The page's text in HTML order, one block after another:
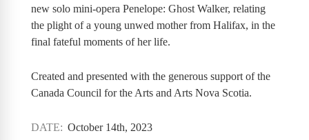
new solo mini-opera Penelope: Ghost Walker, relating
the plight of a young unwed mother from Halifax, in the
final fateful moments of her life.
Created and presented with the generous support of the
Canada Council for the Arts and Arts Nova Scotia.
DATE: October 14th, 2023